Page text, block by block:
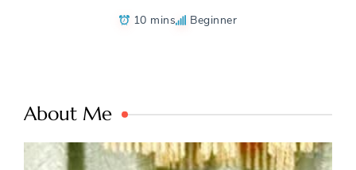
10 mins Beginner
About Me